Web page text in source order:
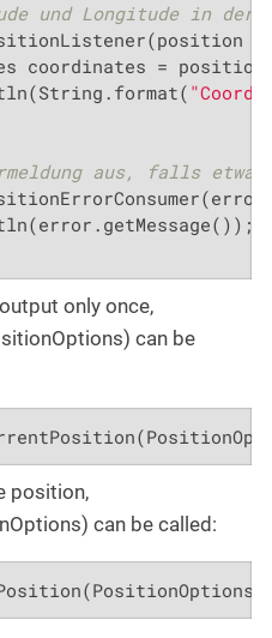
und Longitude in der
coordinates =
aus, falls
only once,
can be
position,
can be called: